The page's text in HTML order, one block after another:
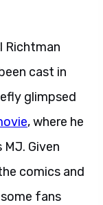
Richtman
cast in
glimpsed
, where he
Given
comics and
some fans